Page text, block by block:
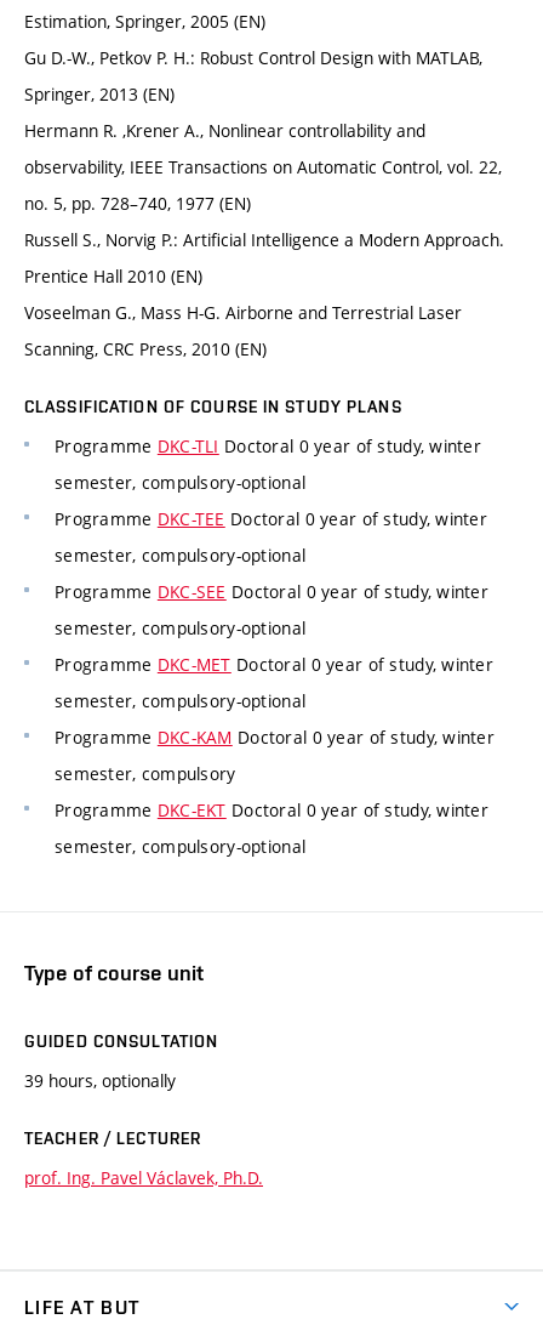
Estimation, Springer, 2005 (EN)
Gu D.-W., Petkov P. H.: Robust Control Design with MATLAB,
Springer, 2013 (EN)
Hermann R. ,Krener A., Nonlinear controllability and
observability, IEEE Transactions on Automatic Control, vol. 22,
no. 5, pp. 728–740, 1977 (EN)
Russell S., Norvig P.: Artificial Intelligence a Modern Approach.
Prentice Hall 2010 (EN)
Voseelman G., Mass H-G. Airborne and Terrestrial Laser
Scanning, CRC Press, 2010 (EN)
CLASSIFICATION OF COURSE IN STUDY PLANS
Programme DKC-TLI Doctoral 0 year of study, winter
semester, compulsory-optional
Programme DKC-TEE Doctoral 0 year of study, winter
semester, compulsory-optional
Programme DKC-SEE Doctoral 0 year of study, winter
semester, compulsory-optional
Programme DKC-MET Doctoral 0 year of study, winter
semester, compulsory-optional
Programme DKC-KAM Doctoral 0 year of study, winter
semester, compulsory
Programme DKC-EKT Doctoral 0 year of study, winter
semester, compulsory-optional
Type of course unit
GUIDED CONSULTATION
39 hours, optionally
TEACHER / LECTURER
prof. Ing. Pavel Václavek, Ph.D.
LIFE AT BUT